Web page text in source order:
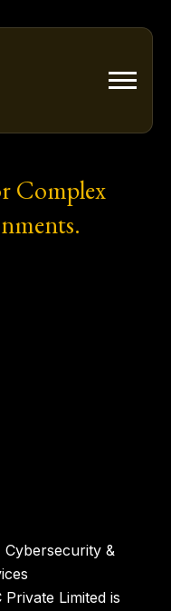
Complex
Cybersecurity &
Private Limited is